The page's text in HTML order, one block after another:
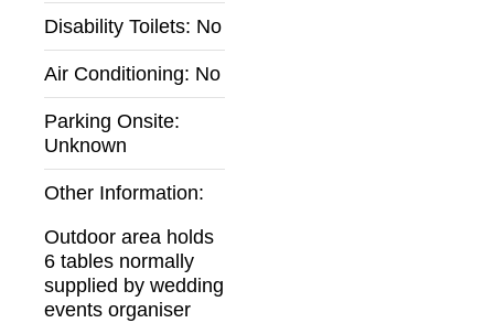
Disability Toilets: No
Air Conditioning: No
Parking Onsite:
Unknown
Other Information:
Outdoor area holds
6 tables normally
supplied by wedding
events organiser